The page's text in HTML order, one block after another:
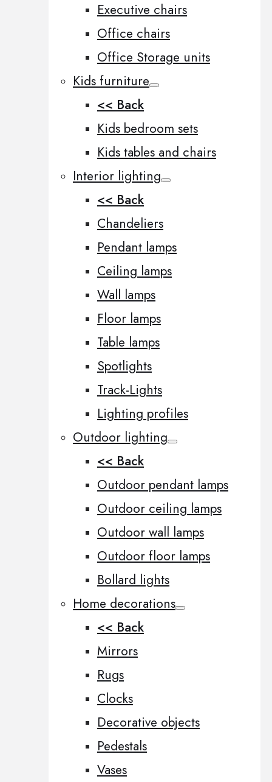
Executive chairs
Office chairs
Office Storage units
Kids furniture
<< Back
Kids bedroom sets
Kids tables and chairs
Interior lighting
<< Back
Chandeliers
Pendant lamps
Ceiling lamps
Wall lamps
Floor lamps
Table lamps
Spotlights
Track-Lights
Lighting profiles
Outdoor lighting
<< Back
Outdoor pendant lamps
Outdoor ceiling lamps
Outdoor wall lamps
Outdoor floor lamps
Bollard lights
Home decorations
<< Back
Mirrors
Rugs
Clocks
Decorative objects
Pedestals
Vases